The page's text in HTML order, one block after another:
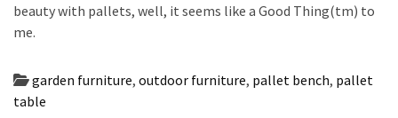
beauty with pallets, well, it seems like a Good Thing(tm) to
me.
garden furniture, outdoor furniture, pallet bench, pallet
table